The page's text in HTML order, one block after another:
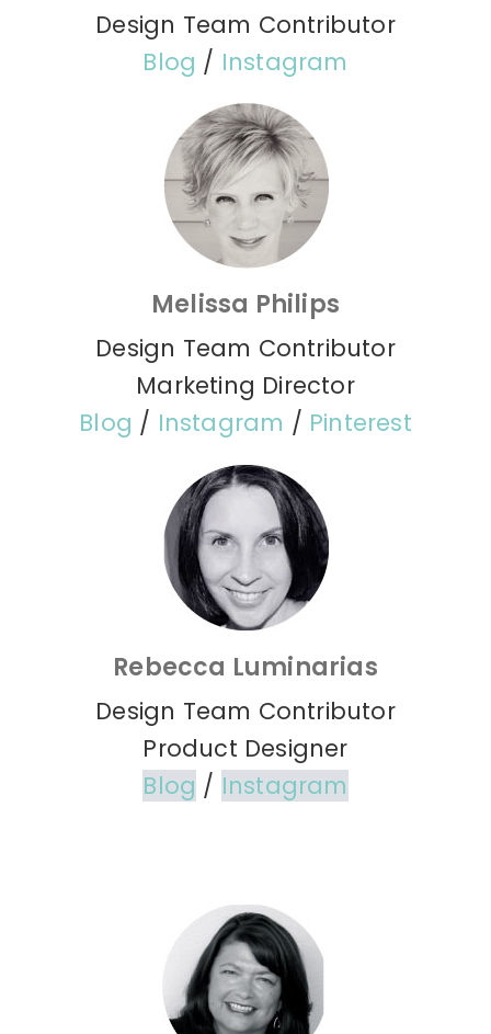
Design Team Contributor
Blog / Instagram
Melissa Philips
Design Team Contributor
Marketing Director
Blog / Instagram / Pinterest
Rebecca Luminarias
Design Team Contributor
Product Designer
Blog / Instagram